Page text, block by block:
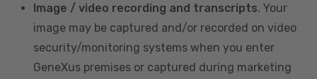
Image / video recording and transcripts. Your
image may be captured and/or recorded on video
security/monitoring systems when you enter
GeneXus premises or captured during marketing